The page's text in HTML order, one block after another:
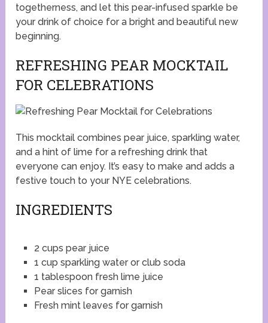
togetherness, and let this pear-infused sparkle be
your drink of choice for a bright and beautiful new
beginning.
REFRESHING PEAR MOCKTAIL
FOR CELEBRATIONS
This mocktail combines pear juice, sparkling water,
and a hint of lime for a refreshing drink that
everyone can enjoy. It’s easy to make and adds a
festive touch to your NYE celebrations.
INGREDIENTS
2 cups pear juice
1 cup sparkling water or club soda
1 tablespoon fresh lime juice
Pear slices for garnish
Fresh mint leaves for garnish